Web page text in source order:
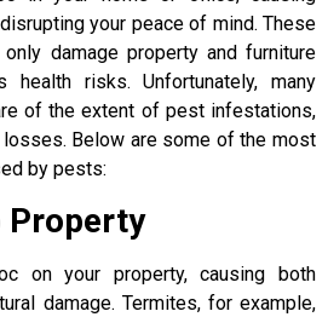
your peace of mind. These
damage property and furniture
risks. Unfortunately, many
of the extent of pest infestations,
Below are some of the most
by pests:
Property
on your property, causing both
damage. Termites, for example,